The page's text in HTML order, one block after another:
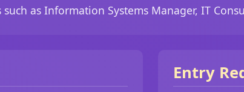
as Information Systems Manager, IT
Entry